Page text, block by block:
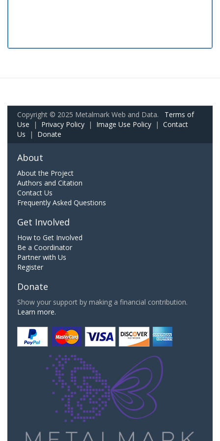
Copyright © 2025 Metalmark Web and Data. Terms of
Use | Privacy Policy | Image Use Policy | Contact
Us | Donate
About
About the Project
Authors and Citation
Contact Us
Frequently Asked Questions
Get Involved
How to Get Involved
Be a Coordinator
Partner with Us
Register
Donate
Show your support by making a financial contribution.
Learn more.